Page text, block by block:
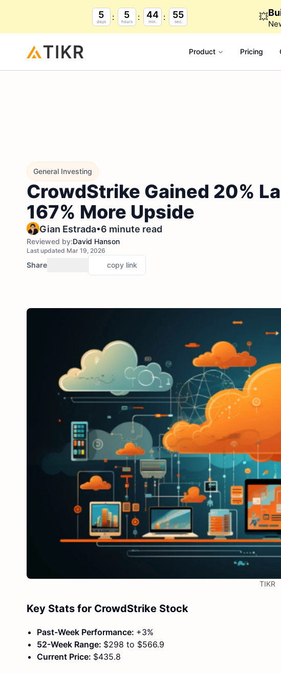
5
days
5
hours
44
min.
54
sec. 💥
Product Pricing
General Investing
CrowdStrike Gained 20%
167% More Upside
Gian Estrada•6 minute read
Reviewed by:David Hanson
Last updated Mar 19, 2026
Share copy link
TIKR
Key Stats for CrowdStrike Stock
Past-Week Performance: +3%
52-Week Range: $298 to $566.9
Current Price: $435.8